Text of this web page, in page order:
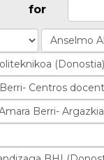
for